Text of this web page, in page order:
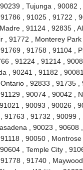
, Tujunga , 90082 ,
, 91025 , 91722 ,
, 91124 , 92835 ,
, 91772 , Monterey Park
, 91758 , 91104 ,
, 91224 , 91214 ,
, 90241 , 91182 , 90081
, 92833 , 91735 ,
, 90074 , 90042 ,
, 90093 , 90026 ,
91763 , 91732 , 90099 ,
, 90023 , 90608 ,
, 90050 , Montrose
, Temple City ,
, 91740 , Maywood